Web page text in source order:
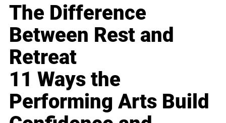
The Difference
Between Rest and
Retreat
11 Ways the
Performing Arts Build